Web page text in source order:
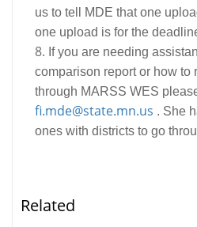
us to tell MDE that one
one upload is for the
If you are needing
comparison report or how to
through MARSS WES
fi.mde@state.mn.us . She
ones with districts to go
Related